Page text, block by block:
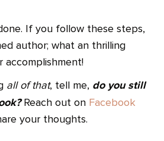
If you follow these steps,
author; what an thrilling
accomplishment!
all of that, tell me, do you still
Reach out on Facebook
your thoughts.